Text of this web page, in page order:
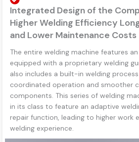
Integrated Design of the
Higher Welding Efficiency
and Lower Maintenance Costs
The entire welding machine features
equipped with a proprietary welding
also includes a built-in welding
coordinated operation and smoother
components. This series of welding
in its class to feature an adaptive
repair function, leading to higher work
welding experience.